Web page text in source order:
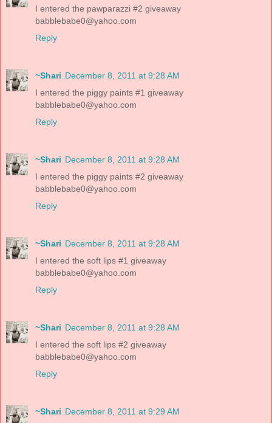
I entered the pawparazzi #2 giveaway
babblebabe0@yahoo.com
Reply
~Shari December 8, 2011 at 9:28 AM
I entered the piggy paints #1 giveaway
babblebabe0@yahoo.com
Reply
~Shari December 8, 2011 at 9:28 AM
I entered the piggy paints #2 giveaway
babblebabe0@yahoo.com
Reply
~Shari December 8, 2011 at 9:28 AM
I entered the soft lips #1 giveaway
babblebabe0@yahoo.com
Reply
~Shari December 8, 2011 at 9:28 AM
I entered the soft lips #2 giveaway
babblebabe0@yahoo.com
Reply
~Shari December 8, 2011 at 9:29 AM